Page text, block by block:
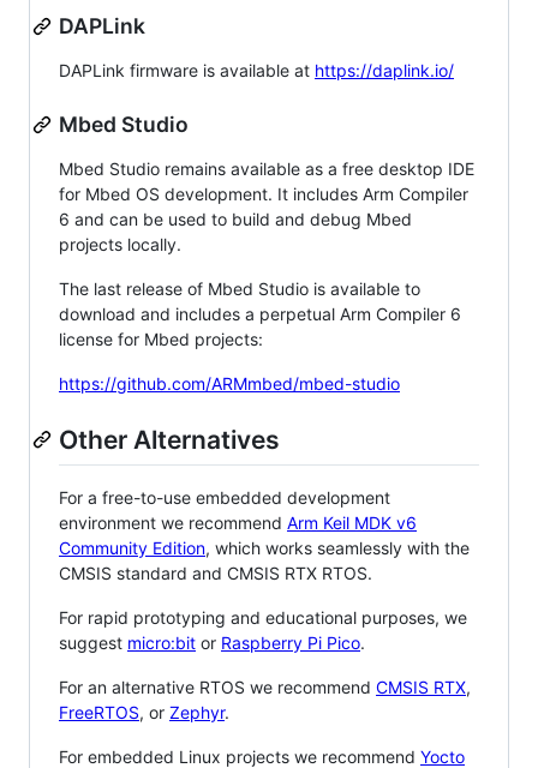
DAPLink
DAPLink firmware is available at https://daplink.io/
Mbed Studio
Mbed Studio remains available as a free desktop IDE
for Mbed OS development. It includes Arm Compiler
6 and can be used to build and debug Mbed
projects locally.
The last release of Mbed Studio is available to
download and includes a perpetual Arm Compiler 6
license for Mbed projects:
https://github.com/ARMmbed/mbed-studio
Other Alternatives
For a free-to-use embedded development
environment we recommend Arm Keil MDK v6
Community Edition, which works seamlessly with the
CMSIS standard and CMSIS RTX RTOS.
For rapid prototyping and educational purposes, we
suggest micro:bit or Raspberry Pi Pico.
For an alternative RTOS we recommend CMSIS RTX,
FreeRTOS, or Zephyr.
For embedded Linux projects we recommend Yocto